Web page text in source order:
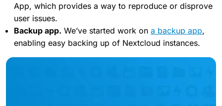
App, which provides a way to reproduce or disprove
user issues.
Backup app. We’ve started work on a backup app,
enabling easy backing up of Nextcloud instances.